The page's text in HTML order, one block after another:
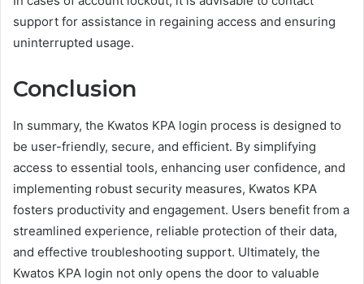
support for assistance in regaining access and ensuring
uninterrupted usage.
Conclusion
In summary, the Kwatos KPA login process is designed to
be user-friendly, secure, and efficient. By simplifying
access to essential tools, enhancing user confidence, and
implementing robust security measures, Kwatos KPA
fosters productivity and engagement. Users benefit from a
streamlined experience, reliable protection of their data,
and effective troubleshooting support. Ultimately, the
Kwatos KPA login not only opens the door to valuable